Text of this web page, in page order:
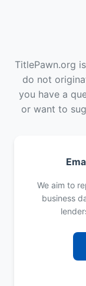
TitlePawn.org
do not
you have a
or want to
We aim to
business